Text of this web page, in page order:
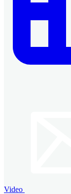
Video